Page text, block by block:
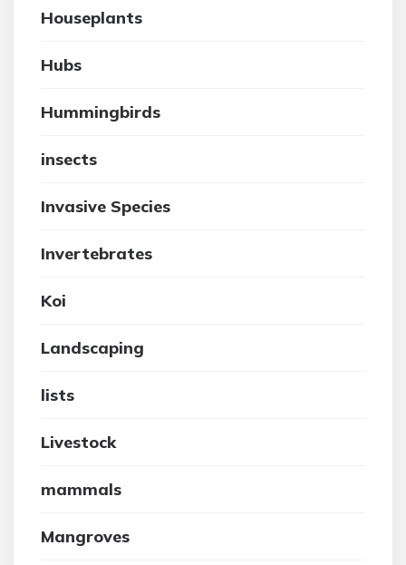
Houseplants
Hubs
Hummingbirds
insects
Invasive Species
Invertebrates
Koi
Landscaping
lists
Livestock
mammals
Mangroves